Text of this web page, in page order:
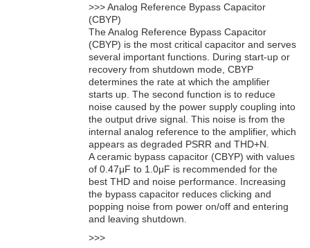
>>> Analog Reference Bypass Capacitor
(CBYP)
The Analog Reference Bypass Capacitor
(CBYP) is the most critical capacitor and serves
several important functions. During start-up or
recovery from shutdown mode, CBYP
determines the rate at which the amplifier
starts up. The second function is to reduce
noise caused by the power supply coupling into
the output drive signal. This noise is from the
internal analog reference to the amplifier, which
appears as degraded PSRR and THD+N.
A ceramic bypass capacitor (CBYP) with values
of 0.47μF to 1.0μF is recommended for the
best THD and noise performance. Increasing
the bypass capacitor reduces clicking and
popping noise from power on/off and entering
and leaving shutdown.
>>>